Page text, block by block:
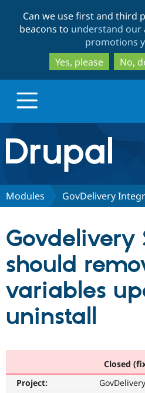
Can we use first and third
beacons to understand our
promotions
Yes, please
No,
Drupal.org home
Discover Drupal
Partners & Services
Community
Get Started
Modules GovDelivery
Govdelivery
should
variables
uninstall
Closed
Project: